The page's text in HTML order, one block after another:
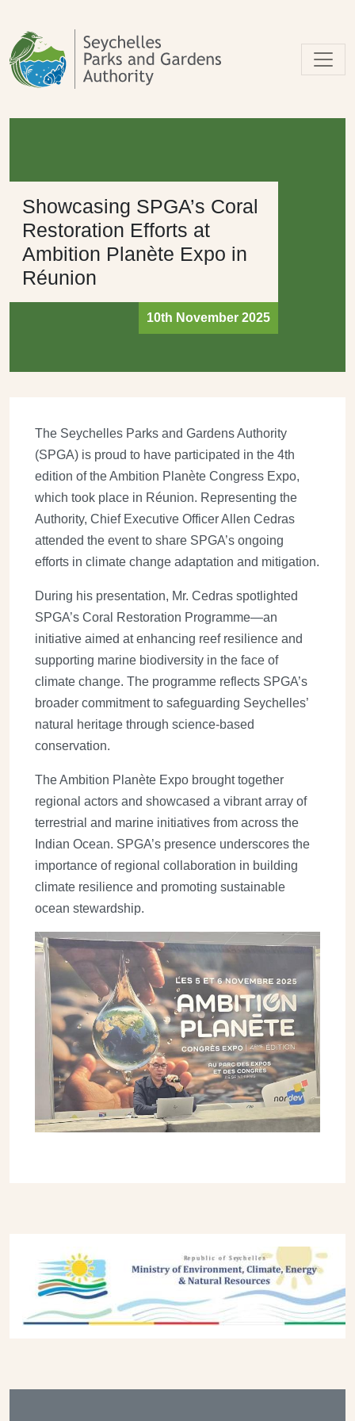
Showcasing SPGA’s Coral
Restoration Efforts at
Ambition Planète Expo in
Réunion
10th November 2025
The Seychelles Parks and Gardens Authority
(SPGA) is proud to have participated in the 4th
edition of the Ambition Planète Congress Expo,
which took place in Réunion. Representing the
Authority, Chief Executive Officer Allen Cedras
attended the event to share SPGA’s ongoing
efforts in climate change adaptation and mitigation.
During his presentation, Mr. Cedras spotlighted
SPGA’s Coral Restoration Programme—an
initiative aimed at enhancing reef resilience and
supporting marine biodiversity in the face of
climate change. The programme reflects SPGA’s
broader commitment to safeguarding Seychelles’
natural heritage through science-based
conservation.
The Ambition Planète Expo brought together
regional actors and showcased a vibrant array of
terrestrial and marine initiatives from across the
Indian Ocean. SPGA’s presence underscores the
importance of regional collaboration in building
climate resilience and promoting sustainable
ocean stewardship.
Image